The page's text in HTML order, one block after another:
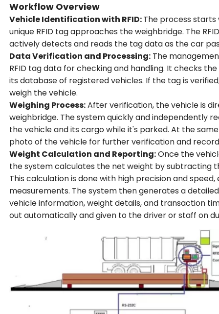
Workflow Overview
Vehicle Identification with RFID:The process starts
unique RFID tag approaches the weighbridge. The
actively detects and reads the tag data as the car
Data Verification and Processing: The
RFID tag data for checking and handling. It checks
its database of registered vehicles. If the tag is
weigh the vehicle.
Weighing Process:After verification, the vehicle is
weighbridge. The system quickly and independently
the vehicle and its cargo while it's parked. At the
photo of the vehicle for further verification and
Weight Calculation and Reporting:Once the
the system calculates the net weight by subtracting
This calculation is done with high precision and
measurements. The system then generates a
vehicle information, weight details, and transaction
out automatically and given to the driver or staff on